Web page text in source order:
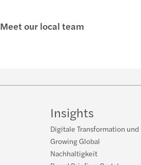
Meet our local team
Insights
Digitale Transformation und
Growing Global
Nachhaltigkeit